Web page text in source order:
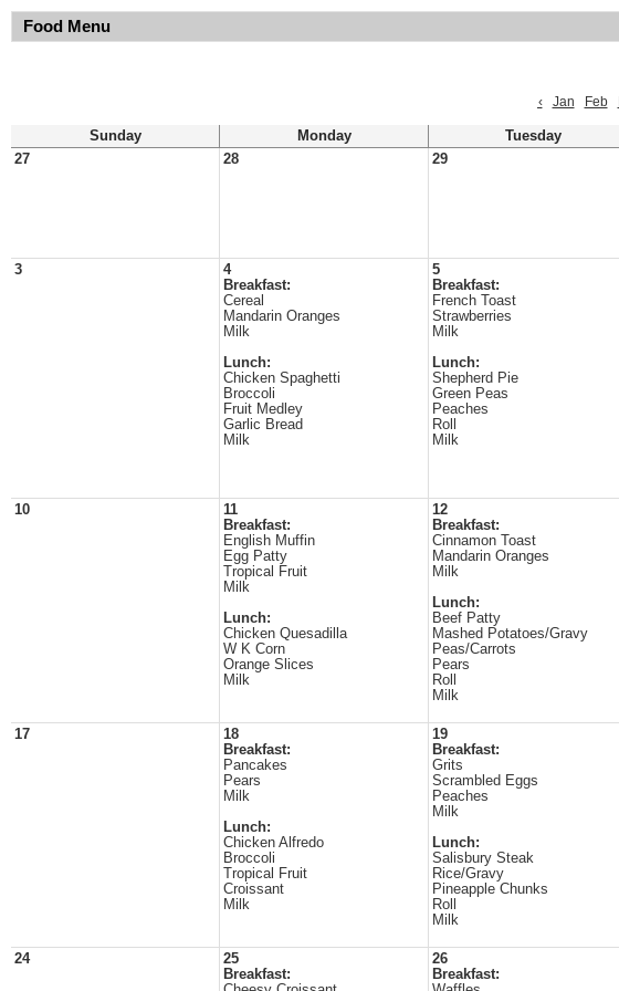
Food Menu
‹
Jan Feb
Sunday Monday Tuesday
27
28 29
3
4
Breakfast:
Cereal
Mandarin Oranges
Milk
Lunch:
Chicken Spaghetti
Broccoli
Fruit Medley
Garlic Bread
Milk
5
Breakfast:
French Toast
Strawberries
Milk
Lunch:
Shepherd Pie
Green Peas
Peaches
Roll
Milk
10
11
Breakfast:
English Muffin
Egg Patty
Tropical Fruit
Milk
Lunch:
Chicken Quesadilla
W K Corn
Orange Slices
Milk
12
Breakfast:
Cinnamon Toast
Mandarin Oranges
Milk
Lunch:
Beef Patty
Mashed Potatoes/Gravy
Peas/Carrots
Pears
Roll
Milk
17
18
Breakfast:
Pancakes
Pears
Milk
Lunch:
Chicken Alfredo
Broccoli
Tropical Fruit
Croissant
Milk
19
Breakfast:
Grits
Scrambled Eggs
Peaches
Milk
Lunch:
Salisbury Steak
Rice/Gravy
Pineapple Chunks
Roll
Milk
24
25
Breakfast:
26
Breakfast: